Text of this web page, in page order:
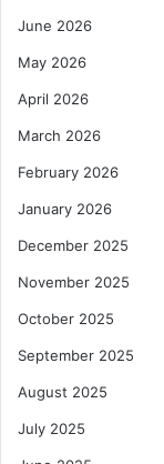
June 2026
May 2026
April 2026
March 2026
February 2026
January 2026
December 2025
November 2025
October 2025
September 2025
August 2025
July 2025